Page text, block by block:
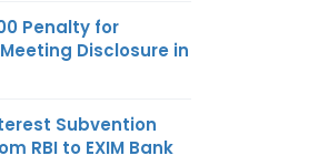
Penalty for
Disclosure in
Subvention
RBI to EXIM Bank